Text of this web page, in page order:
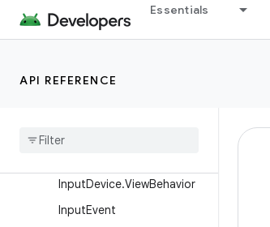
Essentials
API REFERENCE
GestureDetector
GestureDetector.SimpleOn
Gravity
InputDevice.ViewBehavior
InputEvent